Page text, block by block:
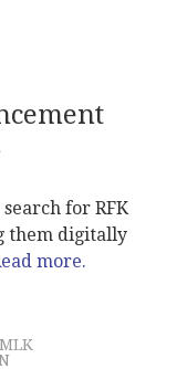
for RFK
them digitally
more.
MLK